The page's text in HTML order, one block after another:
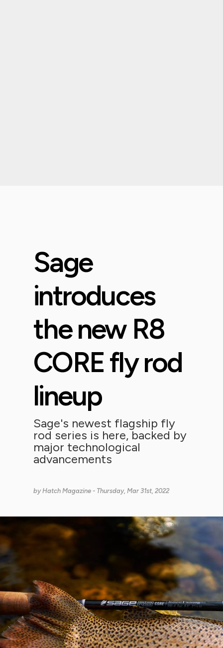
Sage
introduces
the new R8
CORE fly rod
lineup
Sage's newest flagship fly
rod series is here, backed by
major technological
advancements
byHatch Magazine - Thursday, Mar 31st, 2022